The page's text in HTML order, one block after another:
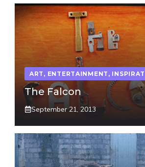
ART , ENTERTAINMENT ,
The Falcon
September 21, 2013